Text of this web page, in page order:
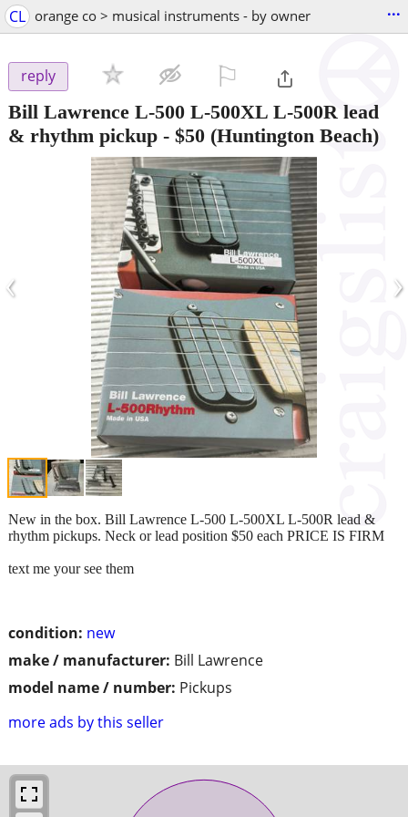
CL orange co > musical instruments - by owner ...
reply
Bill Lawrence L-500 L-500XL L-500R lead
& rhythm pickup - $50 (Huntington Beach)
‹ ›
condition: new
make / manufacturer: Bill Lawrence
model name / number: Pickups
more ads by this seller
New in the box. Bill Lawrence L-500 L-500XL L-500R lead &
rhythm pickups. Neck or lead position $50 each PRICE IS FIRM
text me your see them